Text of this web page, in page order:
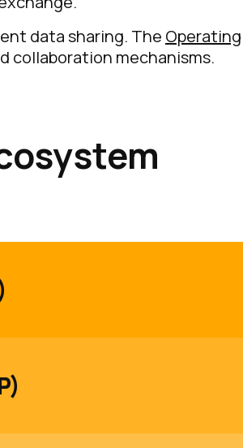
data sharing. The Operating
collaboration mechanisms.